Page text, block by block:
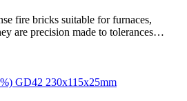
fire bricks suitable for furnaces,
are precision made to tolerances…